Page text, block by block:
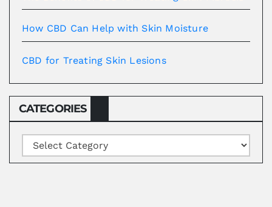
How CBD Can Help with Skin Moisture
CBD for Treating Skin Lesions
CATEGORIES
Categories